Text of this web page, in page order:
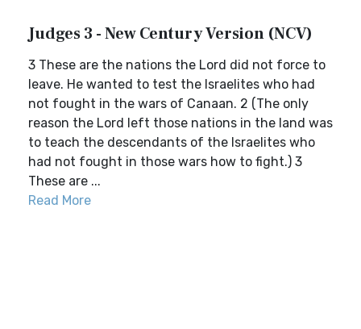
Judges 3 - New Century Version (NCV)
3 These are the nations the Lord did not force to
leave. He wanted to test the Israelites who had
not fought in the wars of Canaan. 2 (The only
reason the Lord left those nations in the land was
to teach the descendants of the Israelites who
had not fought in those wars how to fight.) 3
These are ...
Read More